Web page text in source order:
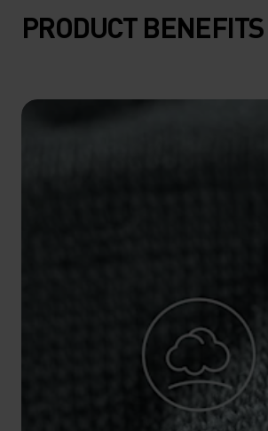
10°
5°
-15°
-20°
PRODUCT BENEFITS